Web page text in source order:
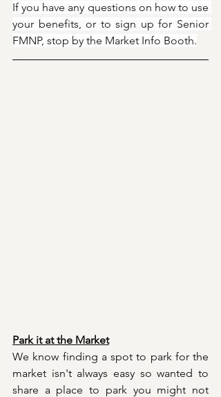
If you have any questions on how to use
your benefits, or to sign up for Senior
FMNP, stop by the Market Info Booth.
Park it at the Market
We know finding a spot to park for the
market isn't always easy so wanted to
share a place to park you might not